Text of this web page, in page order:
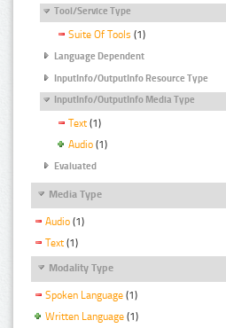
Tool/Service Type
Suite Of Tools (1)
Language Dependent
InputInfo/OutputInfo Resource Type
InputInfo/OutputInfo Media Type
Text (1)
Audio (1)
Evaluated
Media Type
Audio (1)
Text (1)
Modality Type
Spoken Language (1)
Written Language (1)